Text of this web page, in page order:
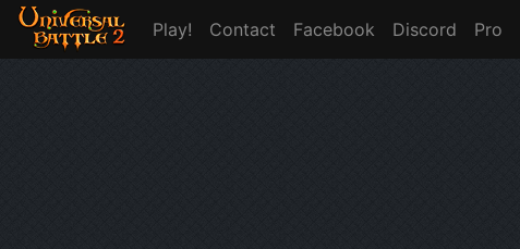
Play! Contact Facebook Discord Pro